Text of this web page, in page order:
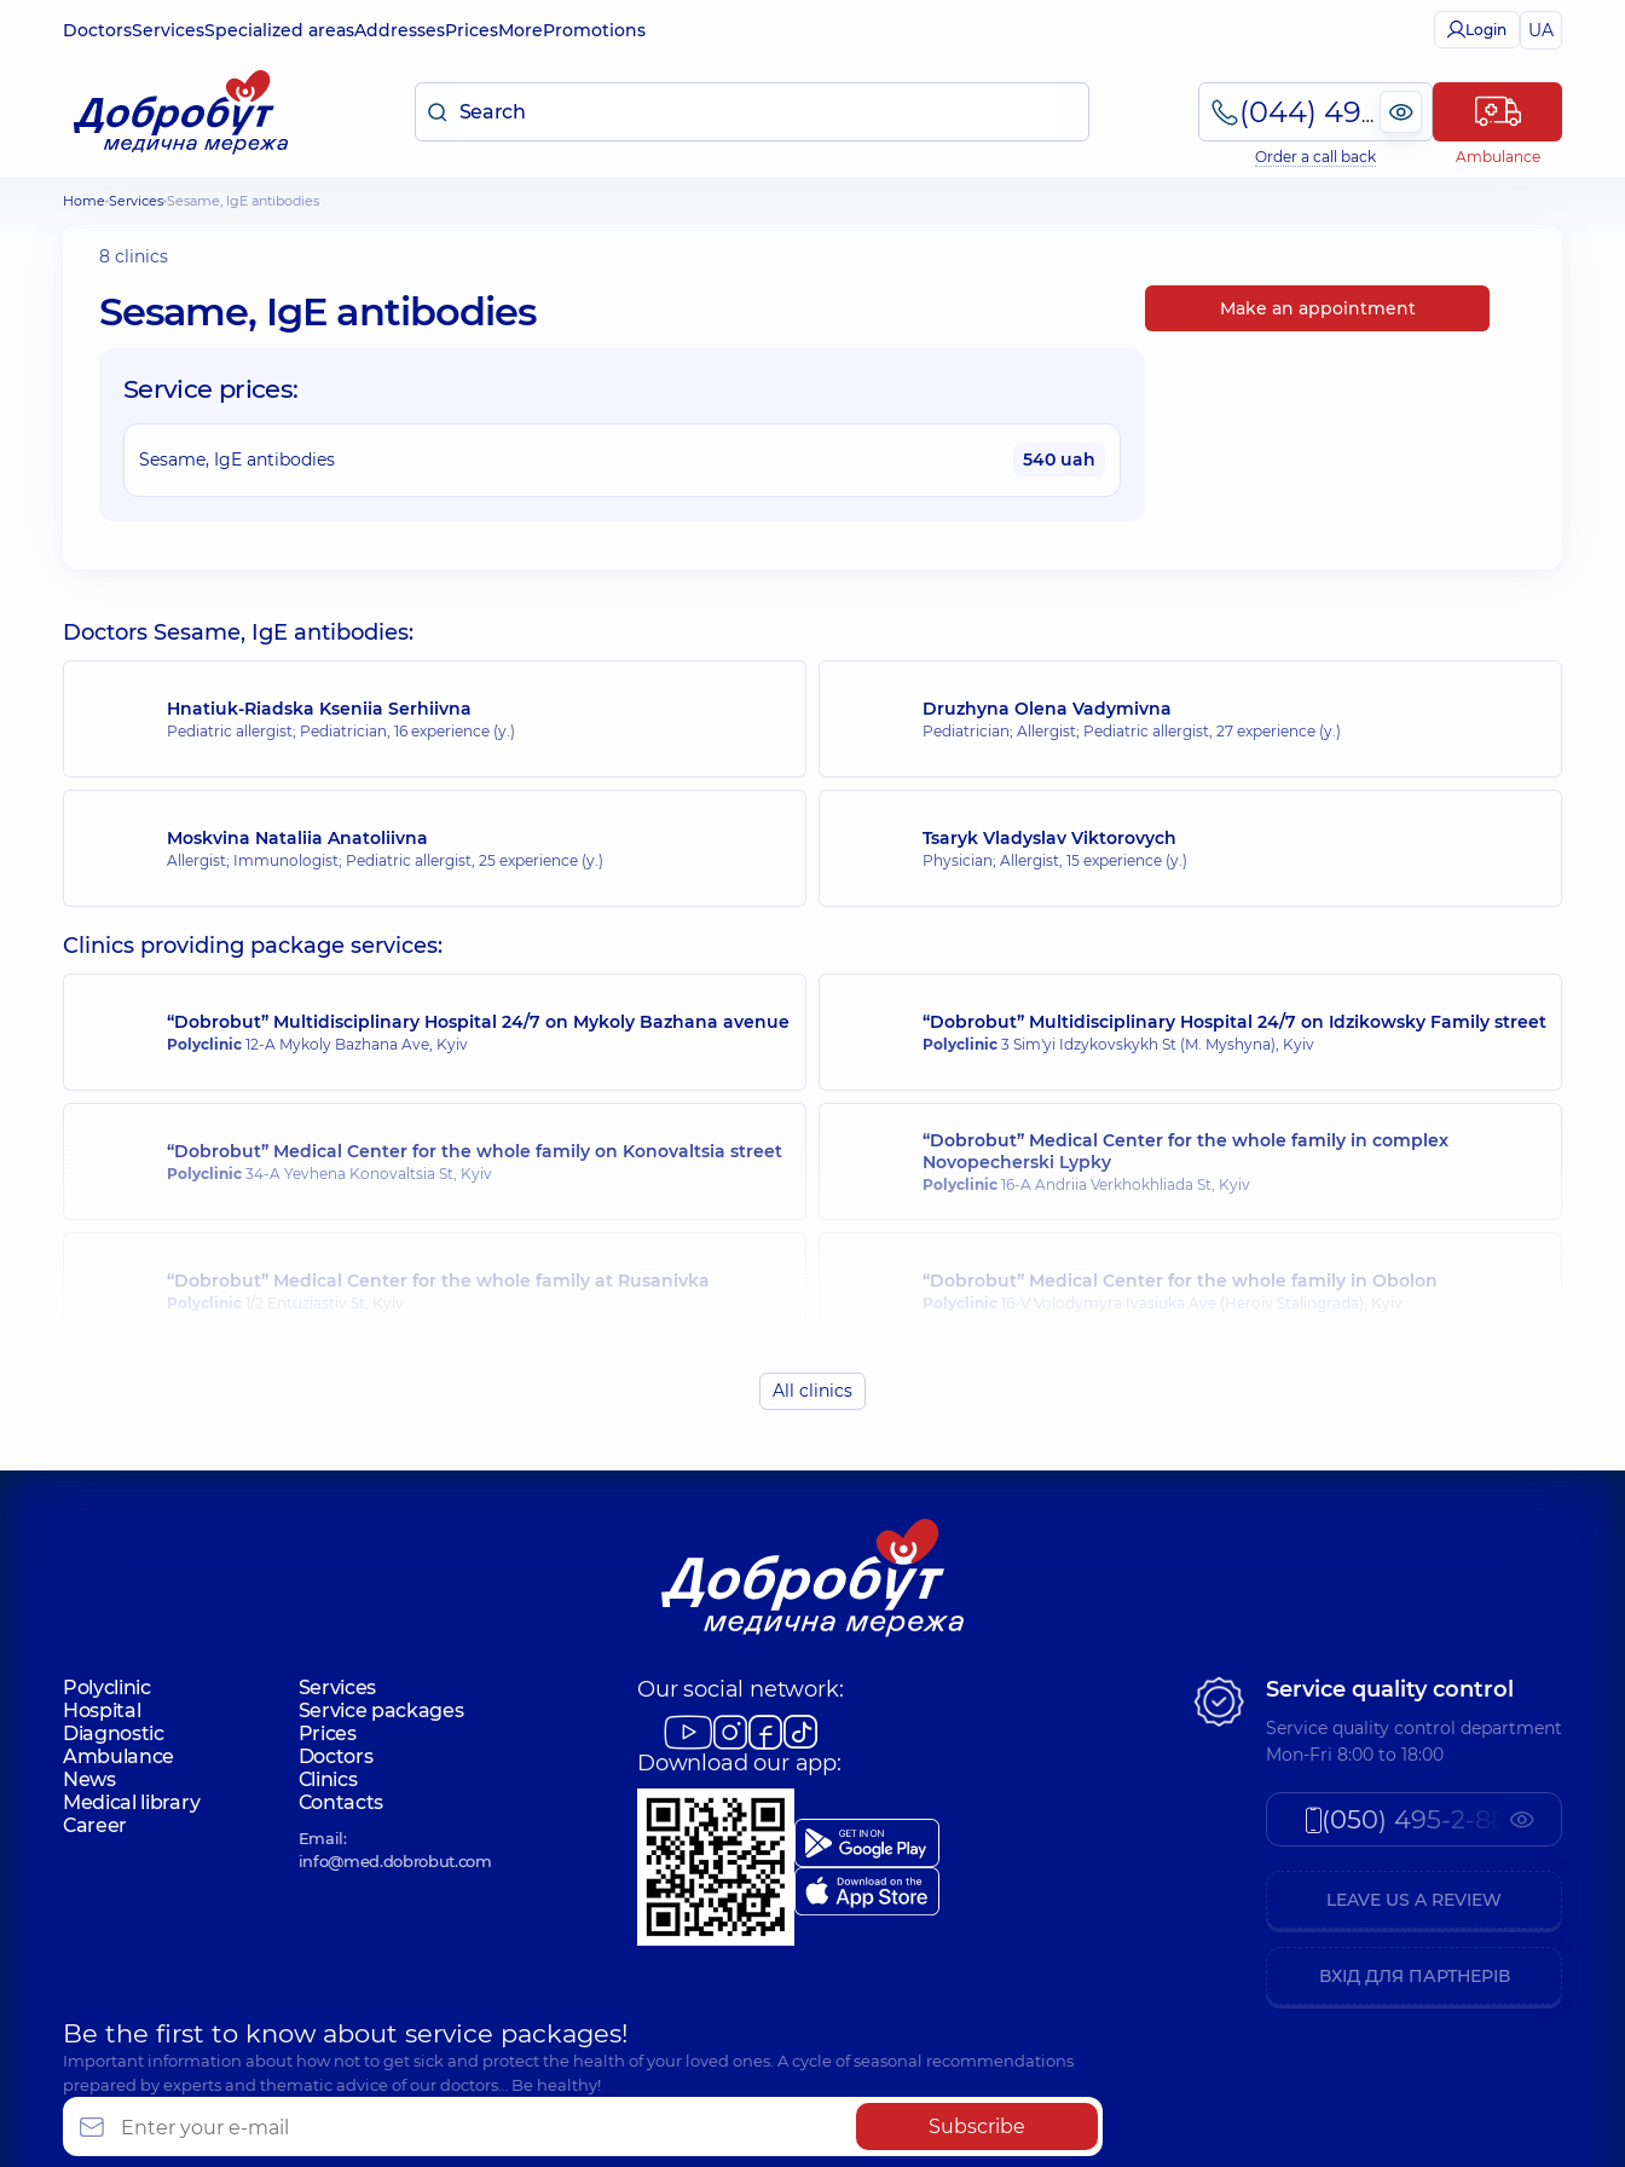
DoctorsServicesSpecialized areasAddressesPricesMorePromotions Login UA
(044) 495-2-888
Order a call back Ambulance
Home Services Sesame, IgE antibodies
8 clinics
Sesame, IgE antibodies
Service prices:
Sesame, IgE antibodies 540 uah
Make an appointment
Doctors Sesame, IgE antibodies:
Hnatiuk-Riadska Kseniia Serhiivna
Pediatric allergist; Pediatrician, 16 experience (y.)
Druzhyna Olena Vadymivna
Pediatrician; Allergist; Pediatric allergist, 27 experience (y.)
Moskvina Nataliia Anatoliivna
Allergist; Immunologist; Pediatric allergist, 25 experience (y.)
Tsaryk Vladyslav Viktorovych
Physician; Allergist, 15 experience (y.)
Clinics providing package services:
“Dobrobut” Multidisciplinary Hospital 24/7 on Mykoly Bazhana avenue
Polyclinic 12-A Mykoly Bazhana Ave, Kyiv
“Dobrobut” Multidisciplinary Hospital 24/7 on Idzikowsky Family street
Polyclinic 3 Sim'yi Idzykovskykh St (M. Myshyna), Kyiv
“Dobrobut” Medical Center for the whole family on Konovaltsia street
Polyclinic 34-A Yevhena Konovaltsia St, Kyiv
“Dobrobut” Medical Center for the whole family in complex
Novopecherski Lypky
Polyclinic 16-A Andriia Verkhokhliada St, Kyiv
“Dobrobut” Medical Center for the whole family at Rusanivka
Polyclinic 1/2 Entuziastiv St, Kyiv
“Dobrobut” Medical Center for the whole family in Obolon
Polyclinic 16-V Volodymyra Ivasiuka Ave (Heroiv Stalingrada), Kyiv
All clinics
Polyclinic
Services
Hospital
Service packages
Diagnostic
Prices
Ambulance
Doctors
News
Clinics
Medical library
Contacts
Career
Email:
info@med.dobrobut.com
Our social network:
Download our app:
Be the first to know about service packages!
Important information about how not to get sick and protect the health of your loved ones. A cycle of seasonal recommendations
prepared by experts and thematic advice of our doctors… Be healthy!
Subscribe
Service quality control
Service quality control department
Mon-Fri 8:00 to 18:00
(050) 495-2-888
LEAVE US A REVIEW
ВХІД ДЛЯ ПАРТНЕРІВ